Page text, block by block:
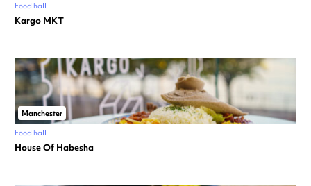
Food hall
Kargo MKT
Manchester
Food hall
House Of Habesha